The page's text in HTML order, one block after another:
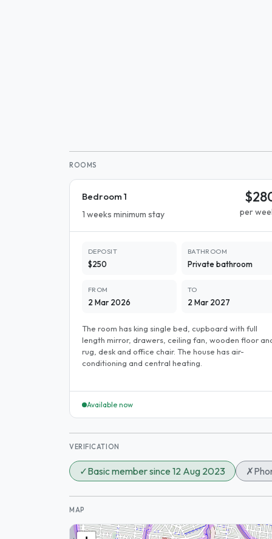
ROOMS
Bedroom 1
1 weeks minimum stay per
DEPOSIT
$250
BATHROOM
Private bathroom
FROM
2 Mar 2026
TO
2 Mar 2027
The room has king single bed, cupboard with full
length mirror, drawers, ceiling fan, wooden floor
rug, desk and office chair. The house has air-
conditioning and central heating.
Available now
VERIFICATION
✓Basic member since 12 Aug 2023 ✗
MAP